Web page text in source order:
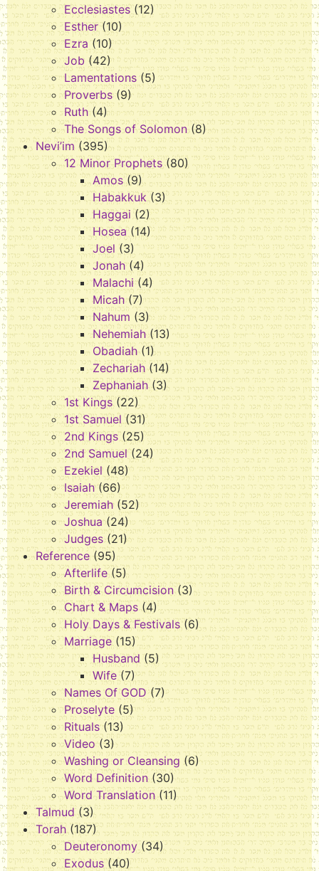
Ecclesiastes (12)
Esther (10)
Ezra (10)
Job (42)
Lamentations (5)
Proverbs (9)
Ruth (4)
The Songs of Solomon (8)
Nevi’im (395)
12 Minor Prophets (80)
Amos (9)
Habakkuk (3)
Haggai (2)
Hosea (14)
Joel (3)
Jonah (4)
Malachi(4)
Micah (7)
Nahum (3)
Nehemiah (13)
Obadiah (1)
Zechariah (14)
Zephaniah(3)
1st Kings (22)
1st Samuel (31)
2nd Kings (25)
2nd Samuel (24)
Ezekiel (48)
Isaiah (66)
Jeremiah(52)
Joshua(24)
Judges (21)
Reference (95)
Afterlife (5)
Birth & Circumcision (3)
Chart & Maps(4)
Holy Days & Festivals (6)
Marriage (15)
Husband (5)
Wife (7)
Names Of GOD (7)
Proselyte (5)
Rituals (13)
Video (3)
Washing or Cleansing (6)
Word Definition (30)
Word Translation (11)
Talmud (3)
Torah (187)
Deuteronomy (34)
Exodus (40)